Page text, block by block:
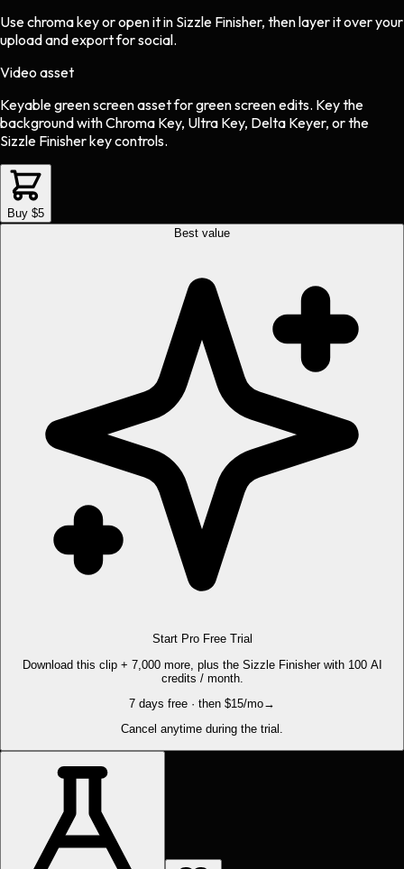
Use chroma key or open it in Sizzle Finisher, then layer it over your
upload and export for social.
Video asset
Keyable green screen assetforgreen screenedits. Key the
background with Chroma Key, Ultra Key, Delta Keyer, or the
Sizzle Finisher key controls.
Buy $5
Best value
Start Pro Free Trial
Download this clip + 7,000 more, plus the Sizzle Finisher with 100 AI
credits / month.
7 days free · then $15/mo→
Cancel anytime during the trial.